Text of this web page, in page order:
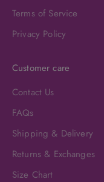
Terms of Service
Privacy Policy
Customer care
Contact Us
FAQs
Shipping & Delivery
Returns & Exchanges
Size Chart